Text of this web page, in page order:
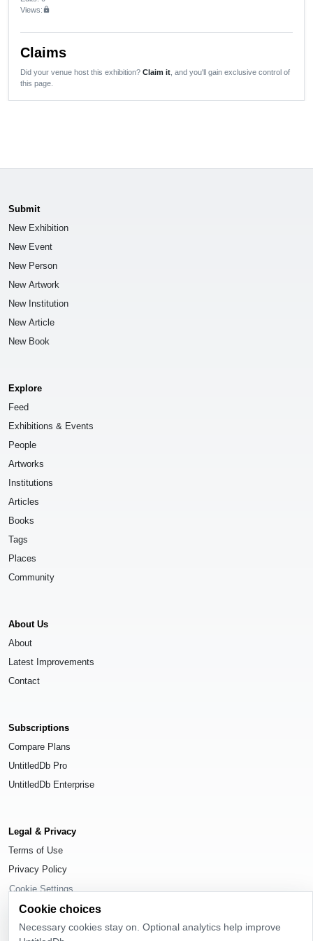
Views:lock
Claims
Did your venue host this exhibition? Claim it , and you'll gain exclusive control of
this page.
Submit
New Exhibition
New Event
New Person
New Artwork
New Institution
New Article
New Book
Explore
Feed
Exhibitions & Events
People
Artworks
Institutions
Articles
Books
Tags
Places
Community
About Us
About
Latest Improvements
Contact
Subscriptions
Compare Plans
UntitledDb Pro
UntitledDb Enterprise
Legal & Privacy
Terms of Use
Privacy Policy
Cookie Settings
Cookie choices
Necessary cookies stay on. Optional analytics help improve